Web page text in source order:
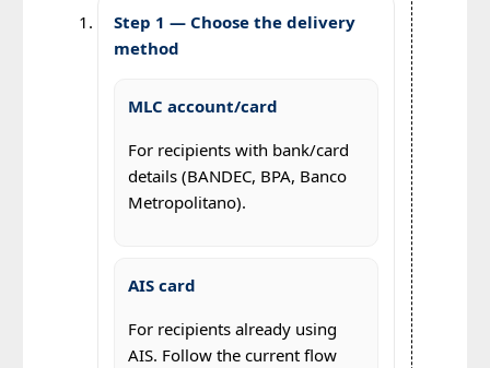
Step 1 — Choose the delivery
method
MLC account/card
For recipients with bank/card
details (BANDEC, BPA, Banco
Metropolitano).
AIS card
For recipients already using
AIS. Follow the current flow